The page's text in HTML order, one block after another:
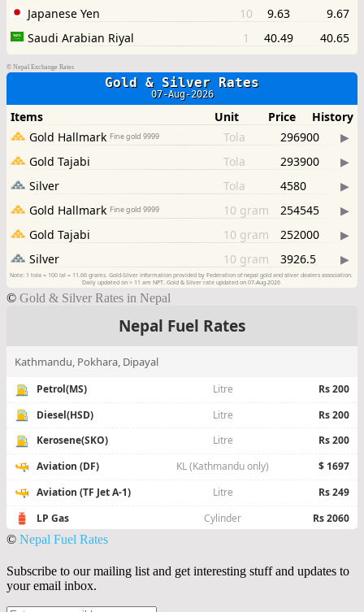
© Nepal Exchange Rates
© Gold & Silver Rates in Nepal
© Nepal Fuel Rates
Subscribe to our mailing list and get interesting stuff and updates to
your email inbox.